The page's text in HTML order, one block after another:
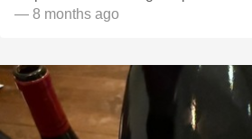
— 8 months ago